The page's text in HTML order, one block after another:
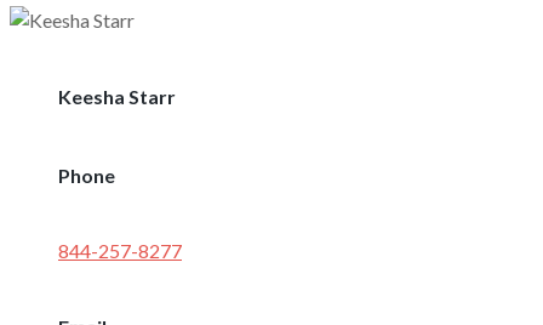
Keesha Starr
Phone
844-257-8277